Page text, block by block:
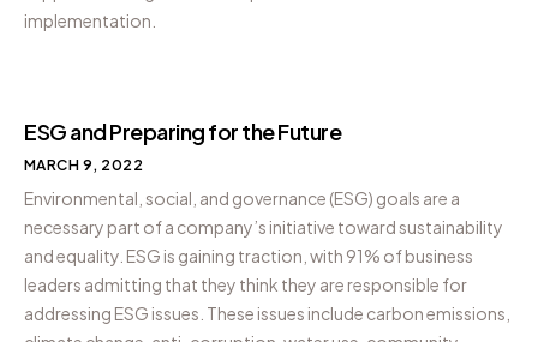
implementation.
ESG and Preparing for the Future
MARCH 9, 2022
Environmental, social, and governance (ESG) goals are a
necessary part of a company’s initiative toward sustainability
and equality. ESG is gaining traction, with 91% of business
leaders admitting that they think they are responsible for
addressing ESG issues. These issues include carbon emissions,